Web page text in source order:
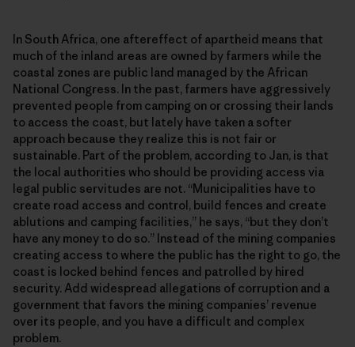
In South Africa, one aftereffect of apartheid means that
much of the inland areas are owned by farmers while the
coastal zones are public land managed by the African
National Congress. In the past, farmers have aggressively
prevented people from camping on or crossing their lands
to access the coast, but lately have taken a softer
approach because they realize this is not fair or
sustainable. Part of the problem, according to Jan, is that
the local authorities who should be providing access via
legal public servitudes are not. “Municipalities have to
create road access and control, build fences and create
ablutions and camping facilities,” he says, “but they don’t
have any money to do so.” Instead of the mining companies
creating access to where the public has the right to go, the
coast is locked behind fences and patrolled by hired
security. Add widespread allegations of corruption and a
government that favors the mining companies’ revenue
over its people, and you have a difficult and complex
problem.